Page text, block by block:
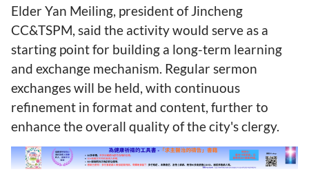
Elder Yan Meiling, president of Jincheng
CC&TSPM, said the activity would serve as a
starting point for building a long-term learning
and exchange mechanism. Regular sermon
exchanges will be held, with continuous
refinement in format and content, further to
enhance the overall quality of the city's clergy.